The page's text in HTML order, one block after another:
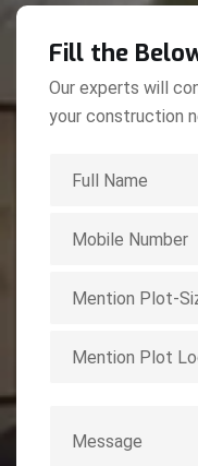
Fill the
Our experts will
your construction